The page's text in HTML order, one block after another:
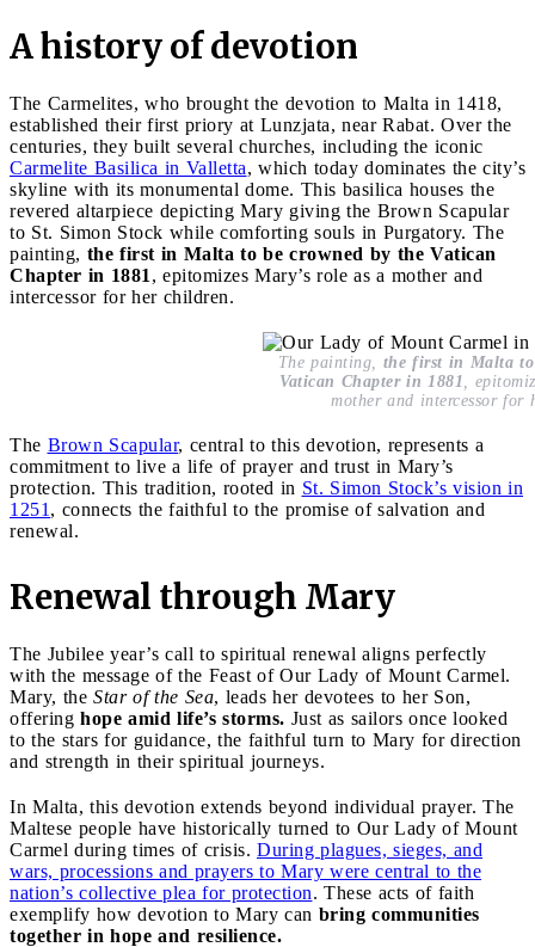
A history of devotion
The Carmelites, who brought the devotion to Malta in 1418,
established their first priory at Lunzjata, near Rabat. Over the
centuries, they built several churches, including the iconic
Carmelite Basilica in Valletta, which today dominates the city’s
skyline with its monumental dome. This basilica houses the
revered altarpiece depicting Mary giving the Brown Scapular
to St. Simon Stock while comforting souls in Purgatory. The
painting, the first in Malta to be crowned by the Vatican
Chapter in 1881 , epitomizes Mary’s role as a mother and
intercessor for her children.
The painting, the first in Malta to
Vatican Chapter in 1881 ,
mother and intercessor for
The Brown Scapular, central to this devotion, represents a
commitment to live a life of prayer and trust in Mary’s
protection. This tradition, rooted in St. Simon Stock’s vision in
1251 , connects the faithful to the promise of salvation and
renewal.
Renewal through Mary
The Jubilee year’s call to spiritual renewal aligns perfectly
with the message of the Feast of Our Lady of Mount Carmel.
Mary, the Star of the Sea, leads her devotees to her Son,
offering hope amid life’s storms. Just as sailors once looked
to the stars for guidance, the faithful turn to Mary for direction
and strength in their spiritual journeys.
In Malta, this devotion extends beyond individual prayer. The
Maltese people have historically turned to Our Lady of Mount
Carmel during times of crisis. During plagues, sieges, and
wars, processions and prayers to Mary were central to the
nation’s collective plea for protection. These acts of faith
exemplify how devotion to Mary can bring communities
together in hope and resilience.